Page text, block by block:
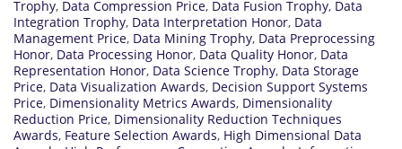
Trophy, Data Compression Price, Data Fusion Trophy, Data
Integration Trophy, Data Interpretation Honor, Data
Management Price, Data Mining Trophy, Data Preprocessing
Honor, Data Processing Honor, Data Quality Honor, Data
Representation Honor, Data Science Trophy, Data Storage
Price, Data Visualization Awards, Decision Support Systems
Price, Dimensionality Metrics Awards, Dimensionality
Reduction Price, Dimensionality Reduction Techniques
Awards, Feature Selection Awards, High Dimensional Data